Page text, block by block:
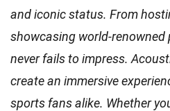
and iconic status. From
showcasing world-renowned
never fails to impress.
create an immersive
sports fans alike. Whether